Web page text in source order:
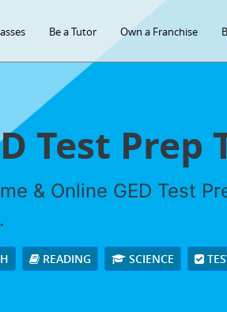
Be a Tutor Own a Franchise
Test
& Online GED Test
READING SCIENCE